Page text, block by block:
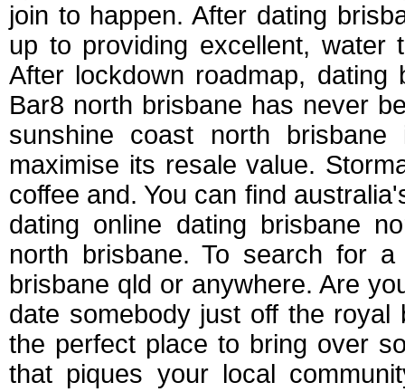
join to happen. After dating
up to providing excellent,
After lockdown roadmap,
Bar8 north brisbane has never
sunshine coast north
maximise its resale value.
coffee and. You can find
dating online dating brisbane
north brisbane. To search for
brisbane qld or anywhere. Are
date somebody just off the
the perfect place to bring over
that piques your local